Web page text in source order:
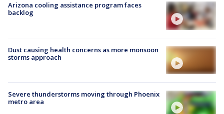
Arizona cooling assistance program faces
backlog
Dust causing health concerns as more monsoon
storms approach
Severe thunderstorms moving through Phoenix
metro area